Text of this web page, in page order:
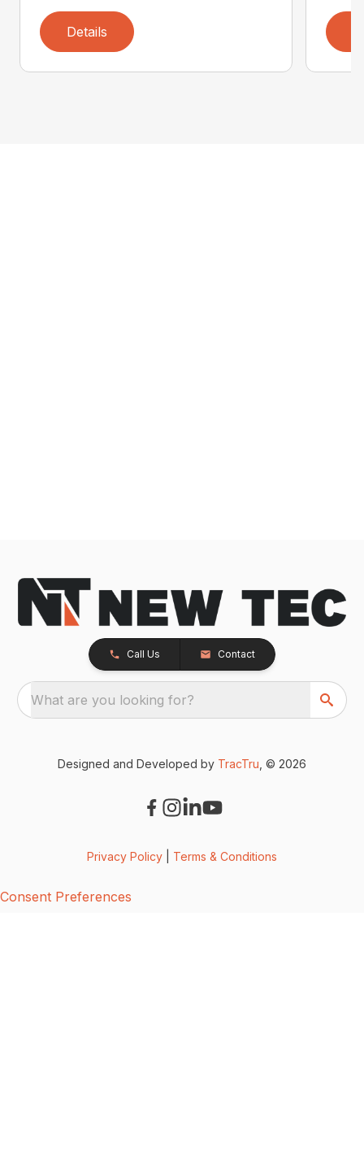
Details
Call Us Contact
What are you looking for?
Designed and Developed by TracTru , © 2026
Privacy Policy Terms & Conditions
Consent Preferences